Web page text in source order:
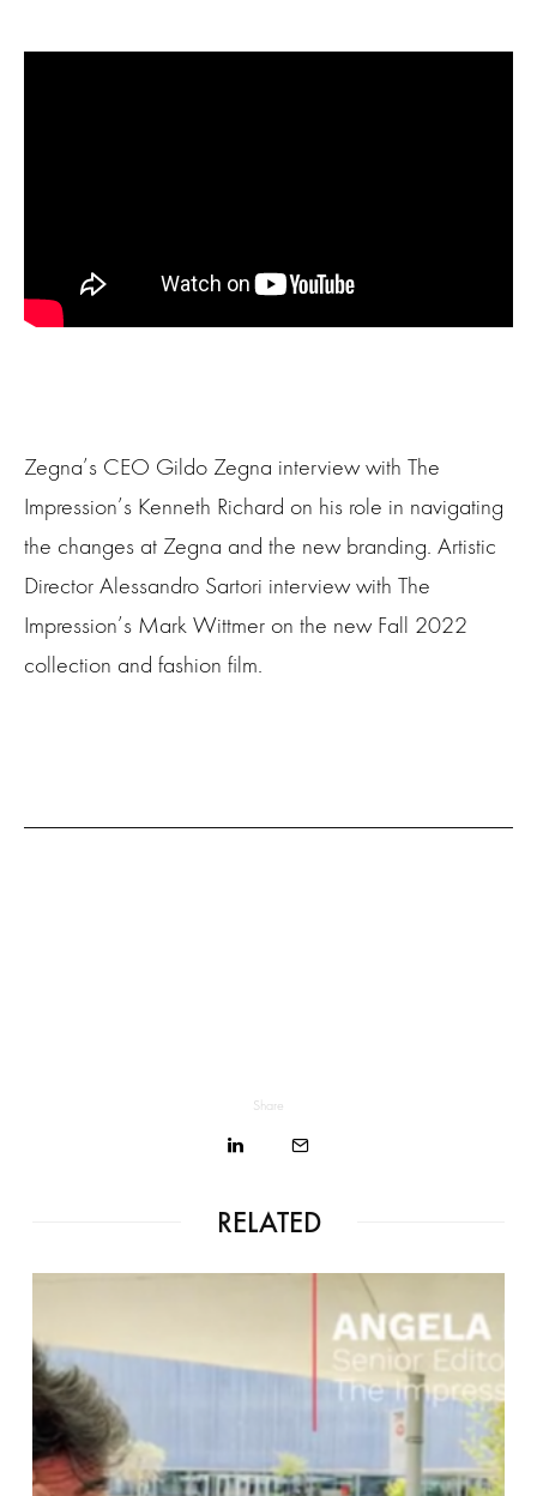
Zegna’s CEO Gildo Zegna interview with The
Impression’s Kenneth Richard on his role in navigating
the changes at Zegna and the new branding. Artistic
Director Alessandro Sartori interview with The
Impression’s Mark Wittmer on the new Fall 2022
collection and fashion film.
Share
RELATED